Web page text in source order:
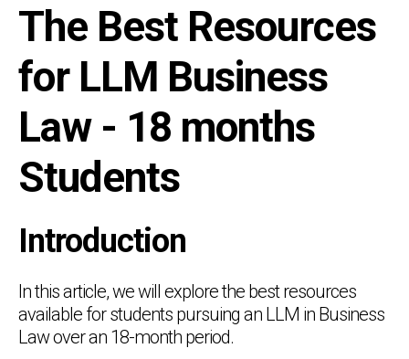
The Best Resources
for LLM Business
Law - 18 months
Students
Introduction
In this article, we will explore the best resources
available for students pursuing an LLM in Business
Law over an 18-month period.